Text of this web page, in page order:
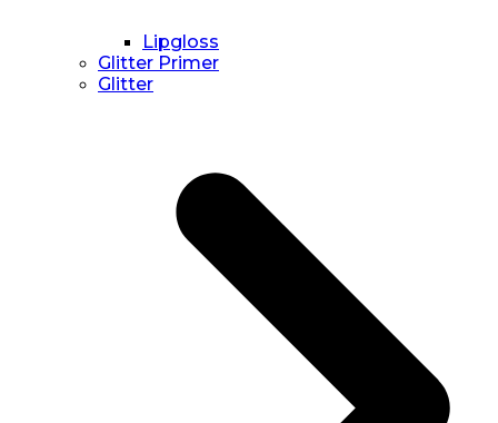
Lipgloss
Glitter Primer
Glitter